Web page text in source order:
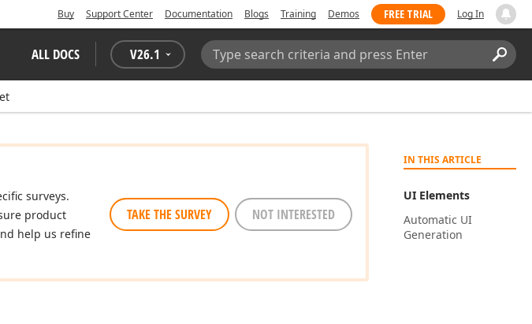
Buy Support Center Documentation Blogs Training Demos FREE TRIAL Log In
ALL DOCS V26.1
Search:
IN THIS ARTICLE
UI Elements
Automatic UI
Generation
surveys.
product
help us refine
TAKE THE SURVEY NOT INTERESTED